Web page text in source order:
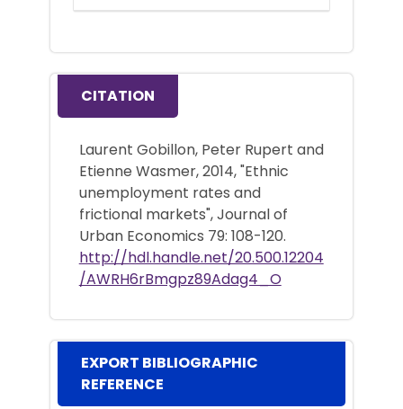
CITATION
Laurent Gobillon, Peter Rupert and
Etienne Wasmer, 2014, "Ethnic
unemployment rates and
frictional markets", Journal of
Urban Economics 79: 108-120.
http://hdl.handle.net/20.500.12204
/AWRH6rBmgpz89Adag4_O
EXPORT BIBLIOGRAPHIC
REFERENCE